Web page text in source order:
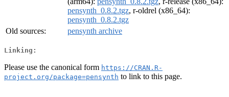
pensynth_0.8.2.tgz, r-oldrel (x86_64):
pensynth_0.8.2.tgz
Old sources:
pensynth archive
Linking:
Please use the canonical form https://CRAN.R-
project.org/package=pensynth to link to this page.